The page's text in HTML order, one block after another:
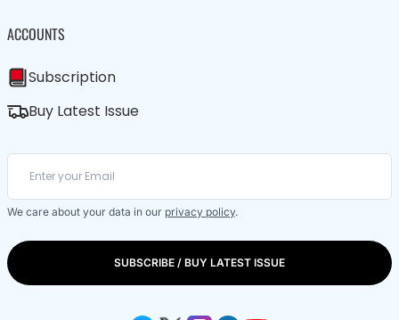
ACCOUNTS
Subscription
Buy Latest Issue
We care about your data in our privacy policy.
SUBSCRIBE / BUY LATEST ISSUE